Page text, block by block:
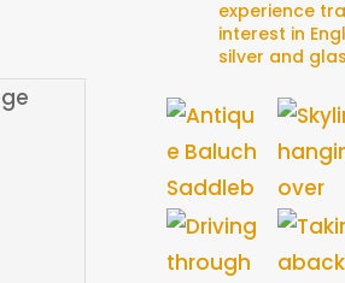
experience
interest in
silver and